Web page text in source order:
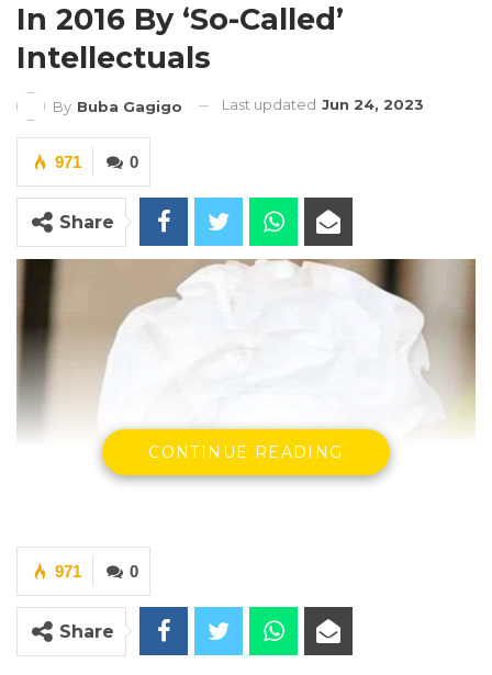
In 2016 By ‘So-Called’
Intellectuals
By Buba Gagigo Last updated Jun 24, 2023
0
971
Share
CONTINUE READING
0
971
Share